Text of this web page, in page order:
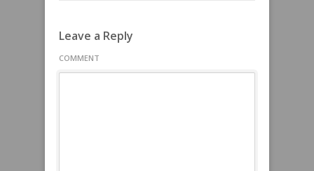
Leave a Reply
COMMENT